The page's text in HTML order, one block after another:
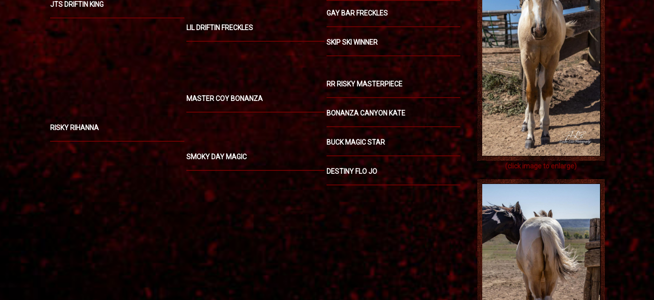
JTS DRIFTIN KING
LIL DRIFTIN FRECKLES
GAY BAR FRECKLES
SKIP SKI WINNER
RISKY RIHANNA
MASTER COY BONANZA
RR RISKY MASTERPIECE
BONANZA CANYON KATE
SMOKY DAY MAGIC
BUCK MAGIC STAR
DESTINY FLO JO
(click image to enlarge)